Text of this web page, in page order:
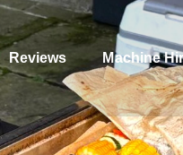
Reviews Machine